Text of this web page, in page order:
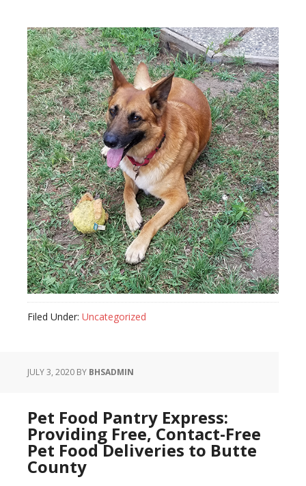
Filed Under: Uncategorized
JULY 3, 2020 BY BHSADMIN
Pet Food Pantry Express:
Providing Free, Contact-Free
Pet Food Deliveries to Butte
County